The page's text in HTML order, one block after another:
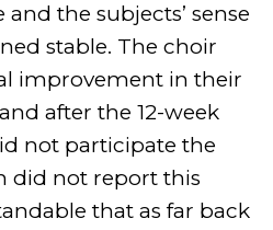
the subjects’ sense
stable. The choir
improvement in their
after the 12-week
not participate the
did not report this
that as far back